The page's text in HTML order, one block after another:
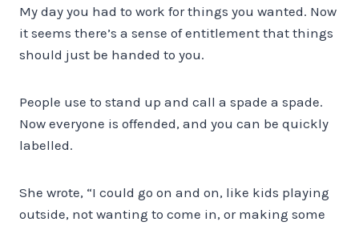
My day you had to work for things you wanted. Now
it seems there’s a sense of entitlement that things
should just be handed to you.
People use to stand up and call a spade a spade.
Now everyone is offended, and you can be quickly
labelled.
She wrote, “I could go on and on, like kids playing
outside, not wanting to come in, or making some